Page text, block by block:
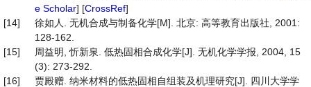
e Scholar] [CrossRef]
[14]
徐如人. 无机合成与制备化学[M]. 北京: 高等教育出版社, 2001:
128-162.
[15]
周益明, 忻新泉. 低热固相合成化学[J]. 无机化学学报, 2004, 15
(3): 273-292.
[16]
贾殿赠. 纳米材料的低热固相自组装及机理研究[J]. 四川大学学